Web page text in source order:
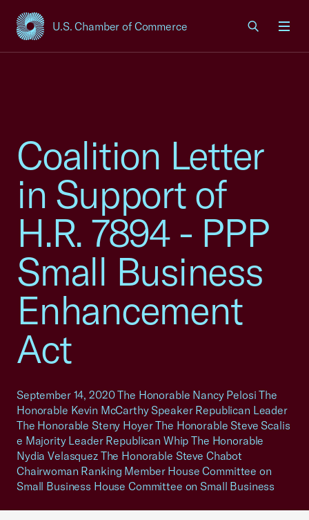
U.S. Chamber of Commerce
USCC Homepage
Coalition Letter
in Support of
H.R. 7894 - PPP
Small Business
Enhancement
Act
September 14, 2020 The Honorable Nancy Pelosi The
Honorable Kevin McCarthy Speaker Republican Leader
The Honorable Steny Hoyer The Honorable Steve Scalis
e Majority Leader Republican Whip The Honorable
Nydia Velasquez The Honorable Steve Chabot
Chairwoman Ranking Member House Committee on
Small Business House Committee on Small Business